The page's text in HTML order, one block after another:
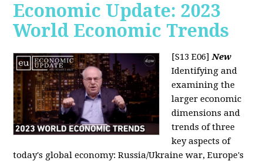
Economic Update: 2023
World Economic Trends
[S13 E06] New
Identifying and
examining the
larger economic
dimensions and
trends of three
key aspects of
today's global economy: Russia/Ukraine war, Europe's